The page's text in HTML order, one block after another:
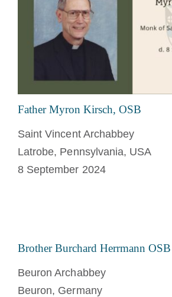
Father Myron Kirsch, OSB
Saint Vincent Archabbey
Latrobe, Pennsylvania, USA
8 September 2024
Brother Burchard Herrmann OSB
Beuron Archabbey
Beuron, Germany